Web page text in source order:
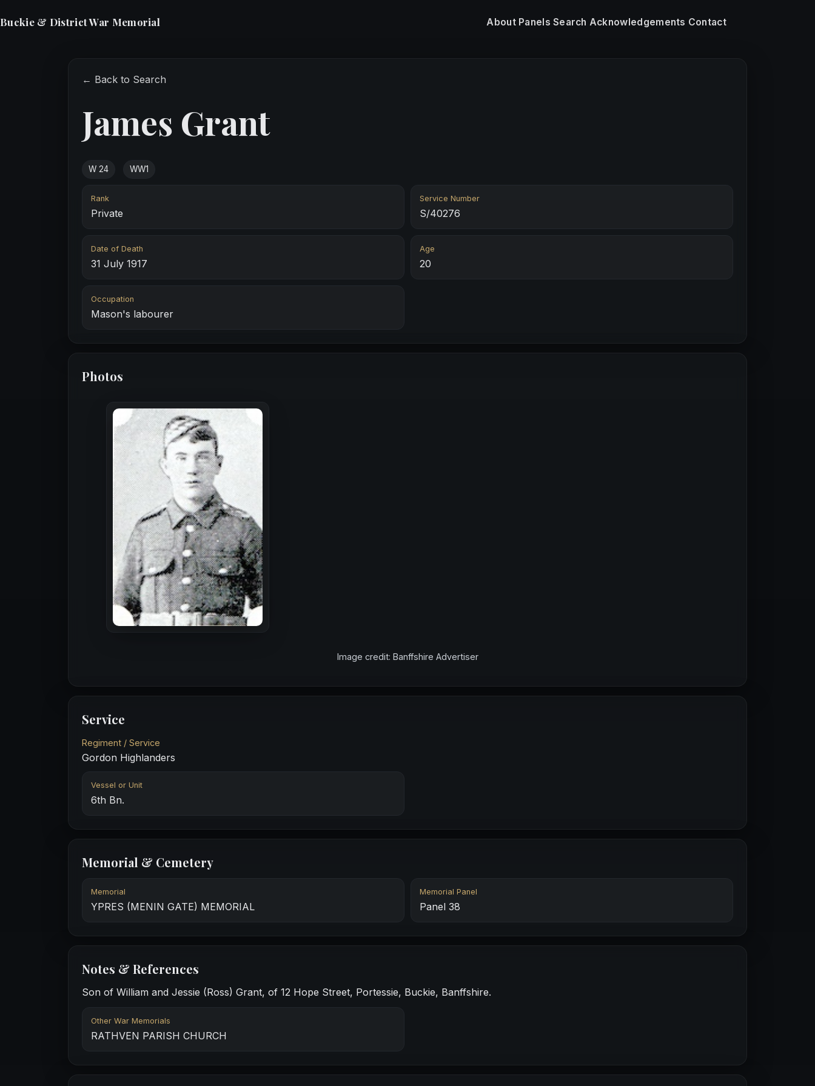
Buckie & District War Memorial About Panels Search Acknowledgements Contact
← Back to Search
James Grant
W 24 WW1
Rank
Private
Service Number
S/40276
Date of Death
31 July 1917
Age
20
Occupation
Mason's labourer
Photos
Image credit: Banffshire Advertiser
Service
Regiment / Service
Gordon Highlanders
Vessel or Unit
6th Bn.
Memorial & Cemetery
Memorial
YPRES (MENIN GATE) MEMORIAL
Memorial Panel
Panel 38
Notes & References
Son of William and Jessie (Ross) Grant, of 12 Hope Street, Portessie, Buckie, Banffshire.
Other War Memorials
RATHVEN PARISH CHURCH